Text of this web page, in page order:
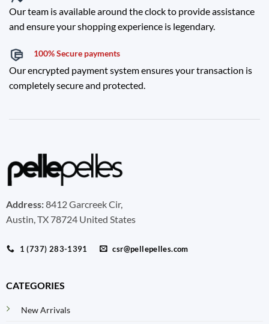
Our team is available around the clock to provide assistance
and ensure your shopping experience is legendary.
100% Secure payments
Our encrypted payment system ensures your transaction is
completely secure and protected.
Address:8412 Garcreek Cir,
Austin, TX 78724 United States
1 (737) 283-1391 csr@pellepelles.com
CATEGORIES
New Arrivals